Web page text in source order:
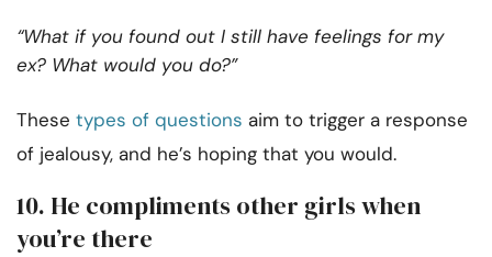
“What if you found out I still have feelings for my
ex? What would you do?”
These types of questions aim to trigger a response
of jealousy, and he’s hoping that you would.
10. He compliments other girls when
you’re there